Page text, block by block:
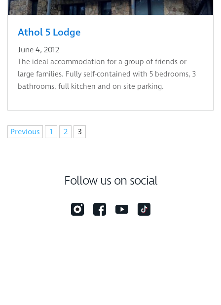
Athol 5 Lodge
June 4, 2012
The ideal accommodation for a group of friends or
large families. Fully self-contained with 5 bedrooms, 3
bathrooms, full kitchen and on site parking.
Navigation
Previous 1 2 3
Follow us on social